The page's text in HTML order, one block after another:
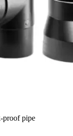
proof pipe